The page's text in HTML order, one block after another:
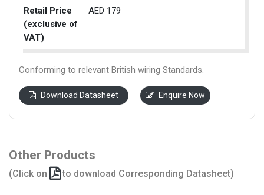
Retail Price
(exclusive of
VAT)
AED 179
Conforming to relevant British wiring Standards.
Download Datasheet Enquire Now
Other Products
(Click on to download Corresponding Datasheet)